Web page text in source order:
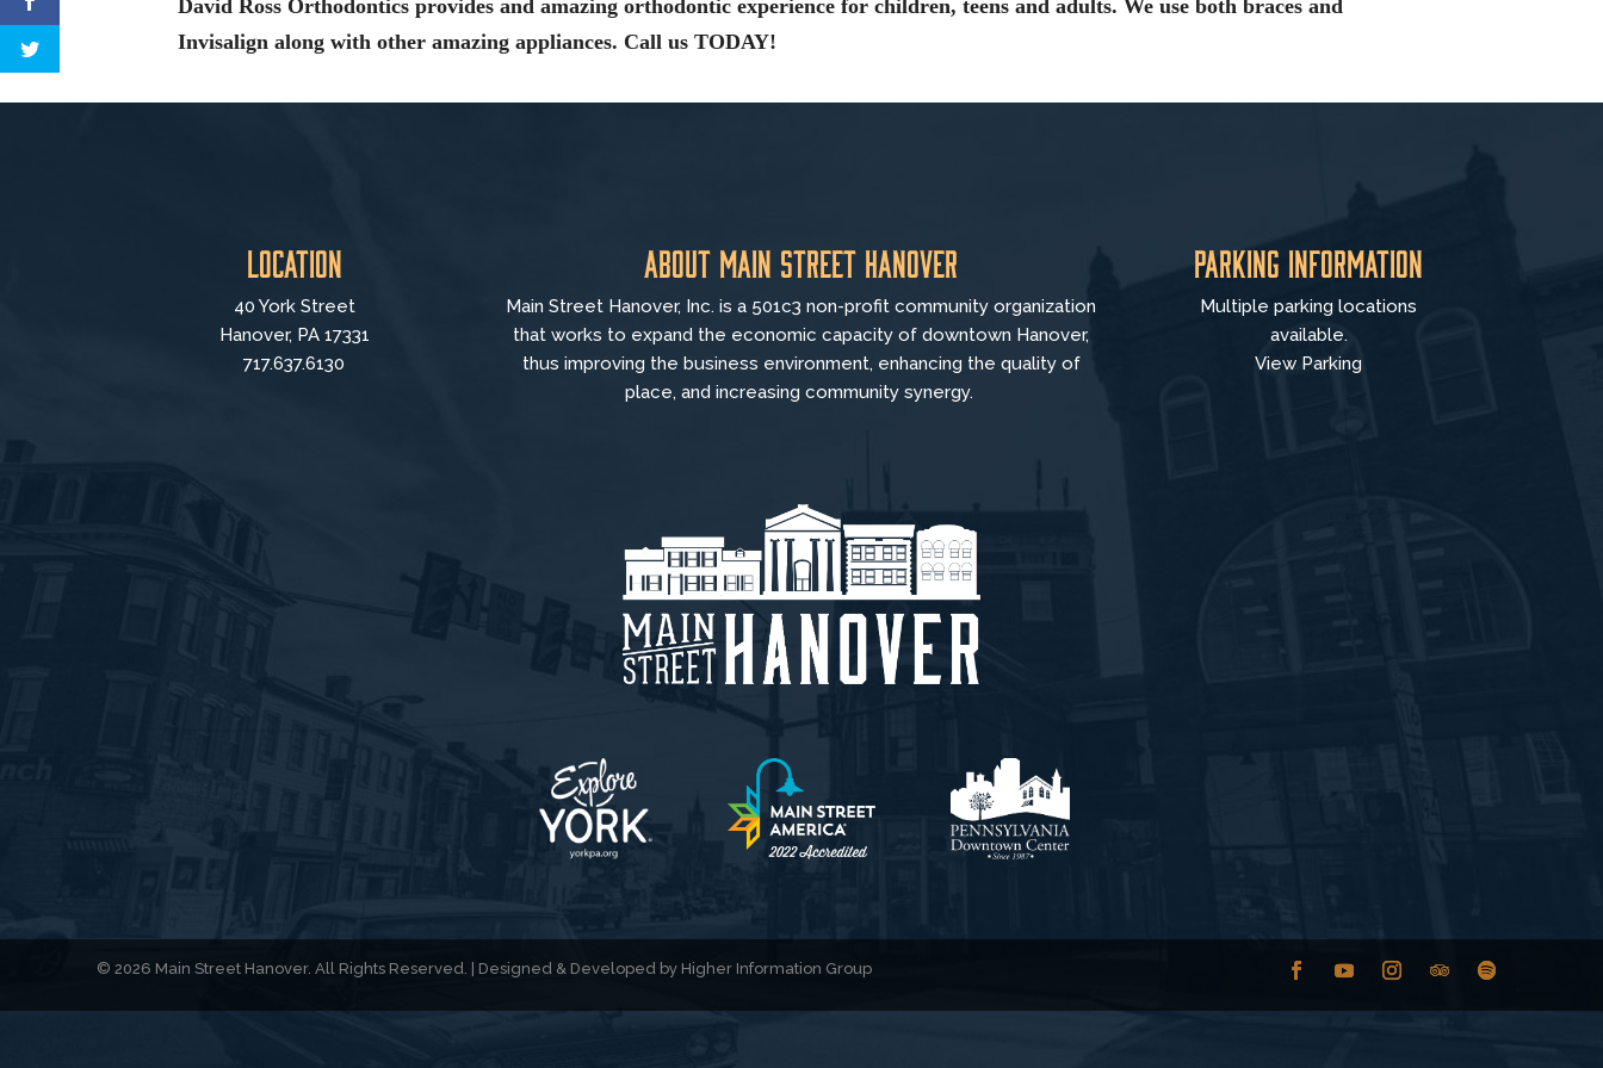
David Ross Orthodontics provides and amazing orthodontic experience for children, teens and adults. We use both braces and
Invisalign along with other amazing appliances. Call us TODAY!
Location
40 York Street
Hanover, PA 17331
717.637.6130
About Main Street Hanover
Main Street Hanover, Inc. is a 501c3 non-profit community organization
thatworks to expand the economic capacity of downtown Hanover,
thus improving the business environment, enhancing the quality of
place, and increasing community synergy.
Parking Information
Multiple parking locations
available.
View Parking
© 2026 Main Street Hanover. All Rights Reserved. | Designed & Developed by Higher Information Group